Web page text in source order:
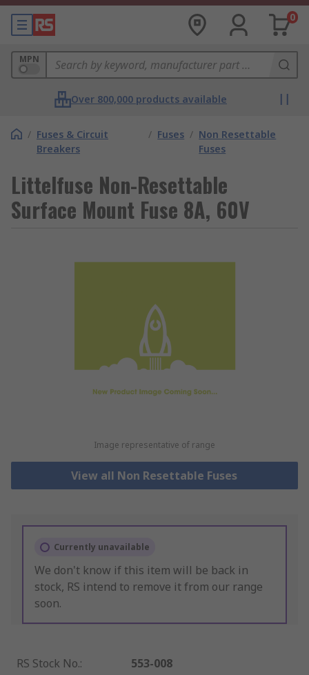
0
MPN
Over 800,000 products available
/ Fuses & Circuit
Breakers
/ Fuses / Non Resettable
Fuses
Littelfuse Non-Resettable
Surface Mount Fuse 8A, 60V
Image representative of range
View all Non Resettable Fuses
Currently unavailable
We don't know if this item will be back in
stock, RS intend to remove it from our range
soon.
RS Stock No.:
553-008